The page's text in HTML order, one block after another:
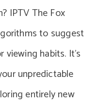
IPTV The Fox
to suggest
habits. It’s
unpredictable
entirely new